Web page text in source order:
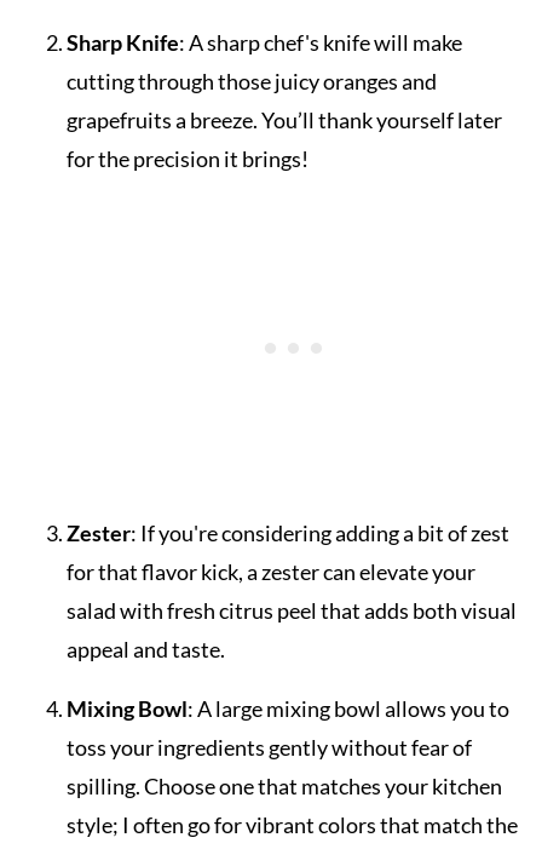
Sharp Knife: A sharp chef's knife will make
cutting through those juicy oranges and
grapefruits a breeze. You’ll thank yourself later
for the precision it brings!
Zester: If you're considering adding a bit of zest
for that flavor kick, a zester can elevate your
salad with fresh citrus peel that adds both visual
appeal and taste.
Mixing Bowl: A large mixing bowl allows you to
toss your ingredients gently without fear of
spilling. Choose one that matches your kitchen
style; I often go for vibrant colors that match the